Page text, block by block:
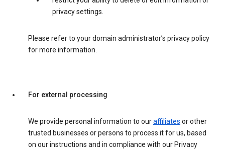
privacy settings.
Please refer to your domain administrator’s privacy policy
for more information.
For external processing
We provide personal information to ouraffiliates or other
trusted businesses or persons to process it for us, based
on our instructions and in compliance with our Privacy